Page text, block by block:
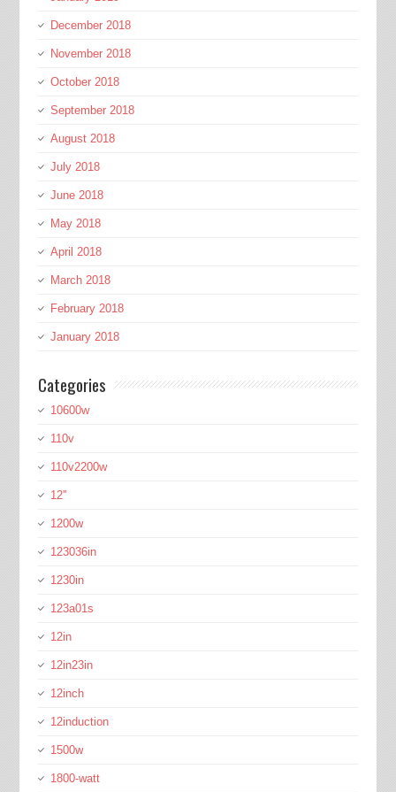
December 2018
November 2018
October 2018
September 2018
August 2018
July 2018
June 2018
May 2018
April 2018
March 2018
February 2018
January 2018
Categories
10600w
110v
110v2200w
12''
1200w
123036in
1230in
123a01s
12in
12in23in
12inch
12induction
1500w
1800-watt